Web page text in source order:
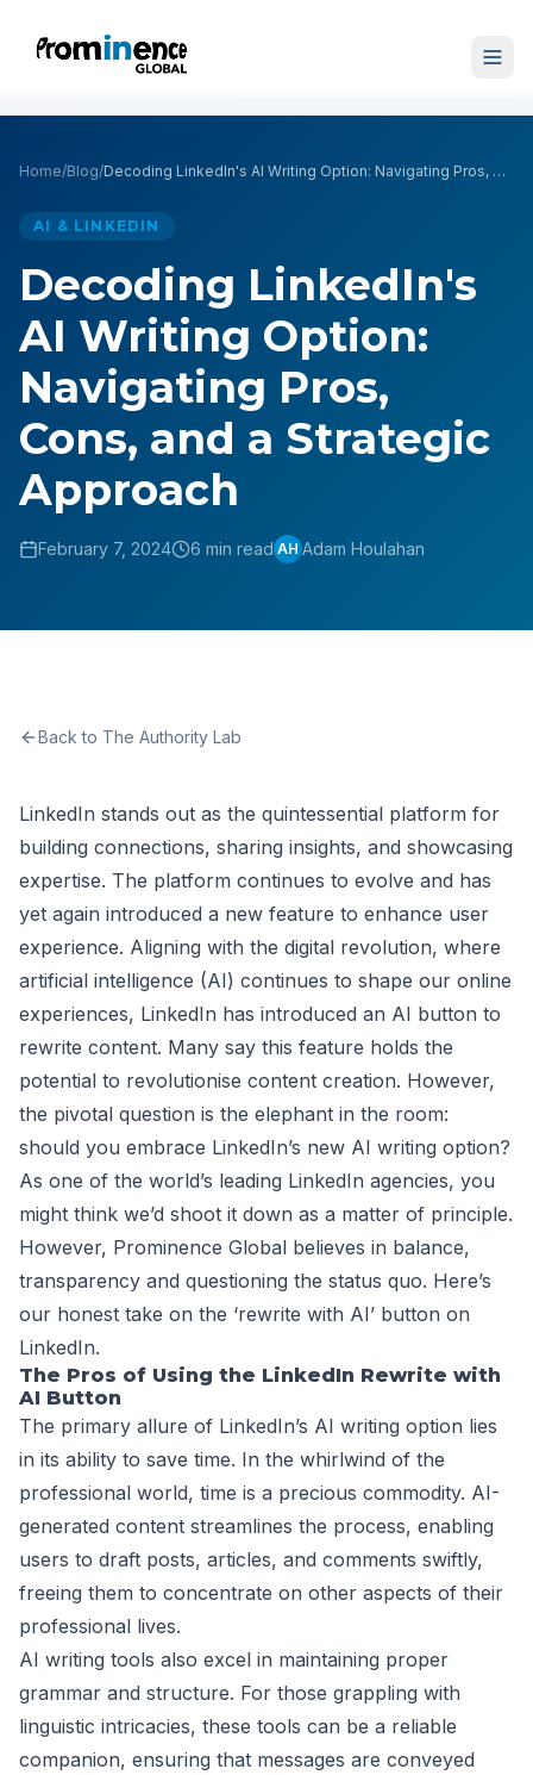
Home/Blog/ Decoding LinkedIn's AI Writing Option: Navigating Pros, Cons, and a Strategic Approach
AI & LINKEDIN
Decoding LinkedIn's
AI Writing Option:
Navigating Pros,
Cons, and a Strategic
Approach
February 7, 2024 6 min read AH Adam Houlahan
Back to The Authority Lab
LinkedIn stands out as the quintessential platform for
building connections, sharing insights, and showcasing
expertise. The platform continues to evolve and has
yet again introduced a new feature to enhance user
experience. Aligning with the digital revolution, where
artificial intelligence (AI) continues to shape our online
experiences, LinkedIn has introduced an AI button to
rewrite content. Many say this feature holds the
potential to revolutionise content creation. However,
the pivotal question is the elephant in the room:
should you embrace LinkedIn’s new AI writing option?
As one of the world’s leading LinkedIn agencies, you
might think we’d shoot it down as a matter of principle.
However, Prominence Global believes in balance,
transparency and questioning the status quo. Here’s
our honest take on the ‘rewrite with AI’ button on
LinkedIn.
The Pros of Using the LinkedIn Rewrite with
AI Button
The primary allure of LinkedIn’s AI writing option lies
in its ability to save time. In the whirlwind of the
professional world, time is a precious commodity. AI-
generated content streamlines the process, enabling
users to draft posts, articles, and comments swiftly,
freeing them to concentrate on other aspects of their
professional lives.
AI writing tools also excel in maintaining proper
grammar and structure. For those grappling with
linguistic intricacies, these tools can be a reliable
companion, ensuring that messages are conveyed